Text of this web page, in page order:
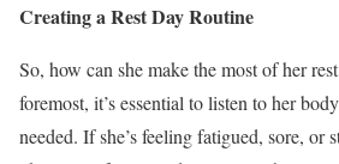
Creating a Rest Day Routine
So, how can she make the most of her
foremost, it’s essential to listen to her
needed. If she’s feeling fatigued, sore, or